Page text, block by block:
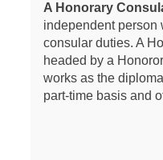
A Honorary
independent person
consular duties. A
headed by a
works as the
part-time basis and